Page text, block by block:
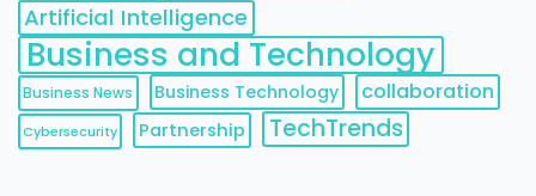
Artificial Intelligence
Business and Technology
Business News Business Technology collaboration
Cybersecurity Partnership TechTrends